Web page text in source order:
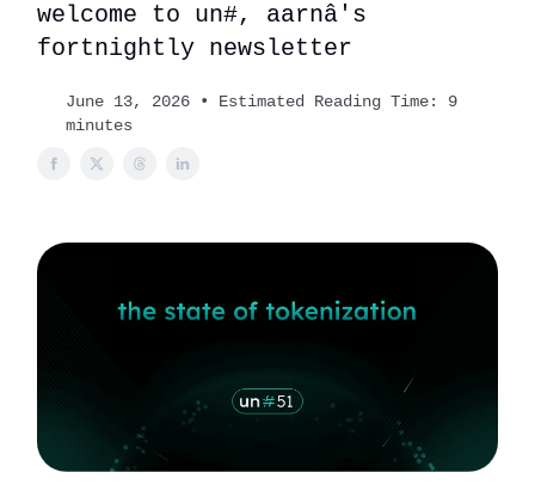
welcome to un#, aarnâ's
fortnightly newsletter
June 13, 2026 • Estimated Reading Time: 9
minutes